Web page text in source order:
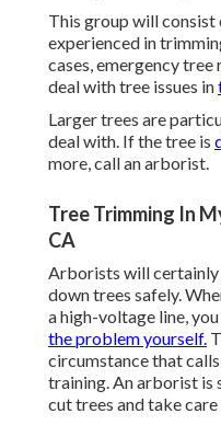
This group will
experienced in
cases, emergency
deal with tree issues in
Larger trees are
deal with. If the tree is
more, call an arborist.
Tree Trimming In
CA
Arborists will certainly
down trees safely.
a high-voltage line,
the problem yourself.
circumstance that
training. An arborist is
cut trees and take